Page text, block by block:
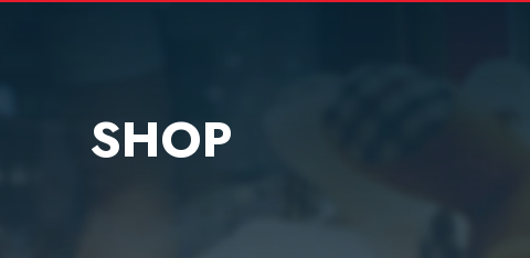
SHOP